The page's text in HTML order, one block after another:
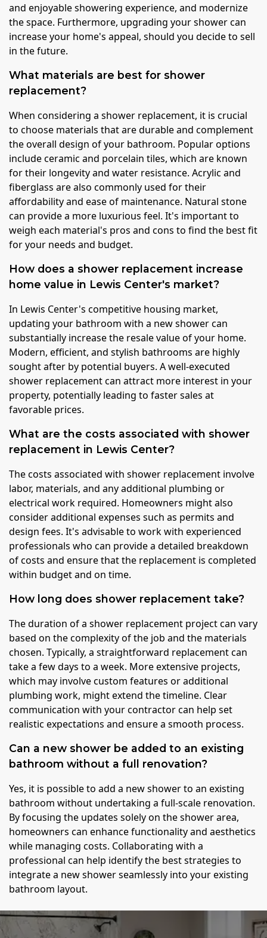
and enjoyable showering experience, and modernize
the space. Furthermore, upgrading your shower can
increase your home's appeal, should you decide to sell
in the future.
What materials are best for shower
replacement?
When considering a shower replacement, it is crucial
to choose materials that are durable and complement
the overall design of your bathroom. Popular options
include ceramic and porcelain tiles, which are known
for their longevity and water resistance. Acrylic and
fiberglass are also commonly used for their
affordability and ease of maintenance. Natural stone
can provide a more luxurious feel. It's important to
weigh each material's pros and cons to find the best fit
for your needs and budget.
How does a shower replacement increase
home value in Lewis Center's market?
In Lewis Center's competitive housing market,
updating your bathroom with a new shower can
substantially increase the resale value of your home.
Modern, efficient, and stylish bathrooms are highly
sought after by potential buyers. A well-executed
shower replacement can attract more interest in your
property, potentially leading to faster sales at
favorable prices.
What are the costs associated with shower
replacement in Lewis Center?
The costs associated with shower replacement involve
labor, materials, and any additional plumbing or
electrical work required. Homeowners might also
consider additional expenses such as permits and
design fees. It's advisable to work with experienced
professionals who can provide a detailed breakdown
of costs and ensure that the replacement is completed
within budget and on time.
How long does shower replacement take?
The duration of a shower replacement project can vary
based on the complexity of the job and the materials
chosen. Typically, a straightforward replacement can
take a few days to a week. More extensive projects,
which may involve custom features or additional
plumbing work, might extend the timeline. Clear
communication with your contractor can help set
realistic expectations and ensure a smooth process.
Can a new shower be added to an existing
bathroom without a full renovation?
Yes, it is possible to add a new shower to an existing
bathroom without undertaking a full-scale renovation.
By focusing the updates solely on the shower area,
homeowners can enhance functionality and aesthetics
while managing costs. Collaborating with a
professional can help identify the best strategies to
integrate a new shower seamlessly into your existing
bathroom layout.